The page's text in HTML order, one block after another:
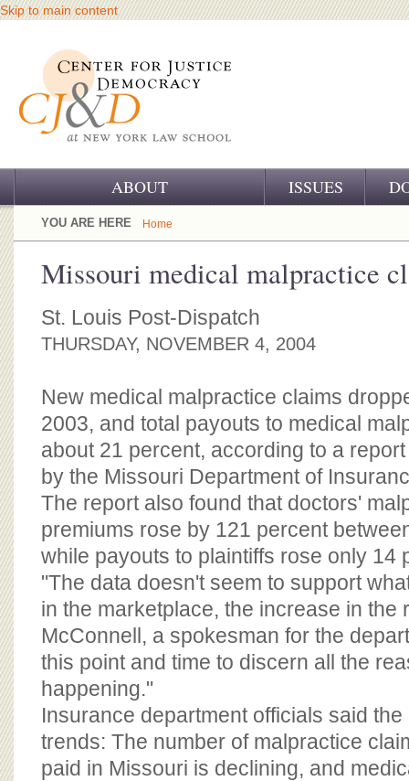
Skip to main content
ABOUT
OUR CHALLENGE
OUR SUPPORT
BOARD OF ADVISORS
ISSUES
YOU ARE HERE Home
Missouri medical malpractice
St. Louis Post-Dispatch
THURSDAY, NOVEMBER 4, 2004
New medical malpractice claims
2003, and total payouts to medical
about 21 percent, according to a
by the Missouri Department of
The report also found that doctors'
premiums rose by 121 percent
while payouts to plaintiffs rose only 14
"The data doesn't seem to support
in the marketplace, the increase in the
McConnell, a spokesman for the
this point and time to discern all the
happening."
Insurance department officials said
trends: The number of malpractice
paid in Missouri is declining, and